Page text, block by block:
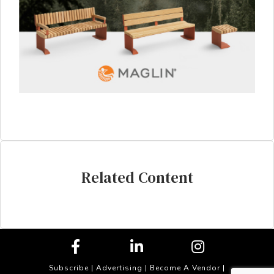
Related Content
Subscribe | Advertising | Become A Vendor |